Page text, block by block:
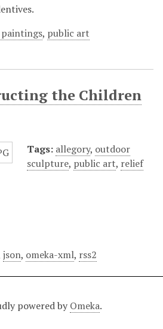
, public art
the Children
Tags: allegory, outdoor
sculpture, public art, relief
json, omeka-xml, rss2
powered by Omeka.